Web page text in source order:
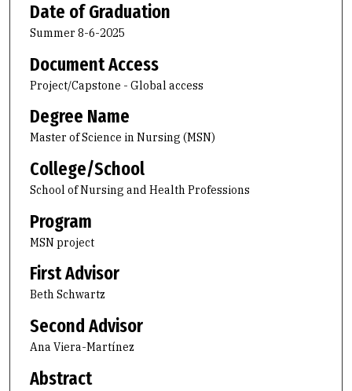
Date of Graduation
Summer 8-6-2025
Document Access
Project/Capstone - Global access
Degree Name
Master of Science in Nursing (MSN)
College/School
School of Nursing and Health Professions
Program
MSN project
First Advisor
Beth Schwartz
Second Advisor
Ana Viera-Martínez
Abstract